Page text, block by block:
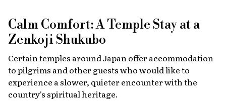
Calm Comfort: A Temple Stay at a
Zenkoji Shukubo
Certain temples around Japan offer accommodation
to pilgrims and other guests who would like to
experience a slower, quieter encounter with the
country's spiritual heritage.